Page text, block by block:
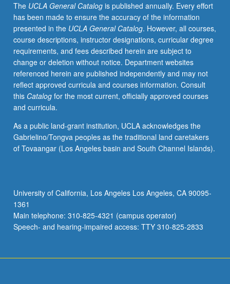
faculty
member
responsible
for
curriculum
and
instruction
at
UCLA.
May
repeated
for
credit.
The UCLA General Catalogis published annually. Every effort
has been made to ensure the accuracy of the information
presented in the UCLA General Catalog. However, all courses,
course descriptions, instructor designations, curricular degree
requirements, and fees described herein are subject to
change or deletion without notice. Department websites
referenced herein are published independently and may not
reflect approved curricula and courses information. Consult
this Catalogfor the most current, officially approved courses
and curricula.
As a public land-grant institution, UCLA acknowledges the
Gabrielino/Tongva peoples as the traditional land caretakers
of Tovaangar (Los Angeles basin and South Channel Islands).
University of California, Los Angeles Los Angeles, CA 90095-
1361
Main telephone: 310-825-4321 (campus operator)
Speech- and hearing-impaired access: TTY 310-825-2833